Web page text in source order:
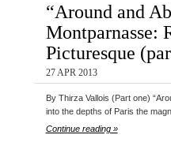
“Around and
Montparnasse:
Picturesque
27 APR 2013
By Thirza Vallois (Part one)
into the depths of Paris the
Continue reading »